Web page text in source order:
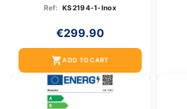
Ref: KS2194-1-Inox
€299.90
shopping_cartADD TO CART